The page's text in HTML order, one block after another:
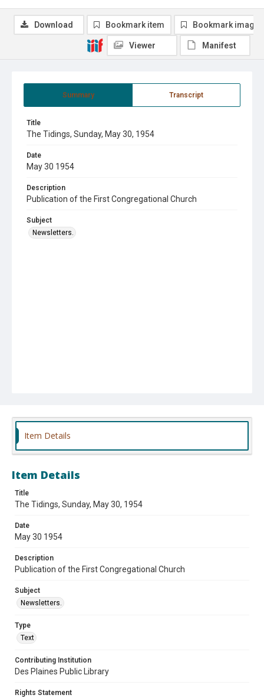
Summary Transcript
Title
The Tidings, Sunday, May 30, 1954
Date
May 30 1954
Description
Publication of the First Congregational Church
Subject
Newsletters.
Download Bookmark item Bookmark image
Viewer Manifest
Item Details
Item Details
Title
The Tidings, Sunday, May 30, 1954
Date
May 30 1954
Description
Publication of the First Congregational Church
Subject
Newsletters.
Type
Text
Contributing Institution
Des Plaines Public Library
Rights Statement